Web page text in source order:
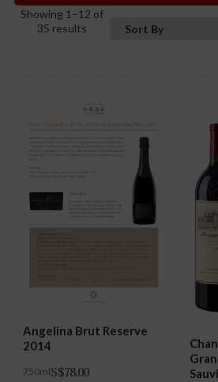
Showing 1–12 of
35 results
Angelina Brut Reserve
2014
750mlS$78.00